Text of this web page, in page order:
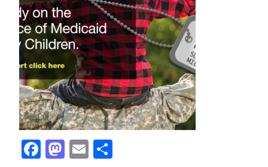
Facebook
Mastodon
Email